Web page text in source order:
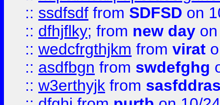
:: ssdfsdf from SDFSD on
:: dfhjflky; from new day
:: wedcfrgthjkm from virat
:: asdfbgn from swdefghg
:: w3erthyjk from